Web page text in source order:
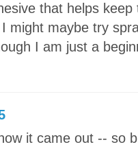
that helps
might maybe try
I am just a
it came out -- so